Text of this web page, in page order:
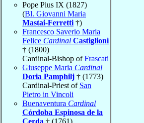
Pope Pius IX (1827)
(Bl. Giovanni Maria
Mastai-Ferretti †)
Francesco Saverio Maria
Felice Cardinal Castiglioni
† (1800)
Cardinal-Bishop ofFrascati
Giuseppe Maria Cardinal
Doria Pamphilj † (1773)
Cardinal-Priest of San
Pietro in Vincoli
Buenaventura Cardinal
Córdoba Espinosa de la
Cerda † (1761)